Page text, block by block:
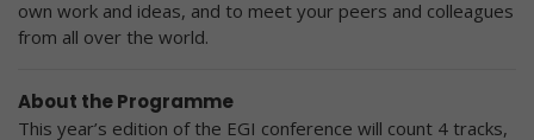
own work and ideas, and to meet your peers and colleagues
from all over the world.
About the Programme
This year’s edition of the EGI conference will count 4 tracks,